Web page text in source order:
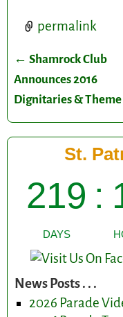
permalink
Post
← Shamrock Club
Announces 2016
Dignitaries & Theme
News Posts . . .
2026 Parade